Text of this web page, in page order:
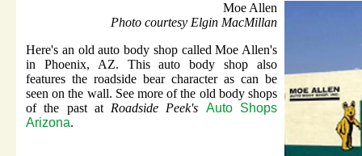
Moe Allen
Photo courtesy Elgin MacMillan
Here's an old auto body shop called Moe Allen's
in Phoenix, AZ. This auto body shop also
features the roadside bear character as can be
seen on the wall. See more of the old body shops
of the past at Roadside Peek's Auto Shops
Arizona.